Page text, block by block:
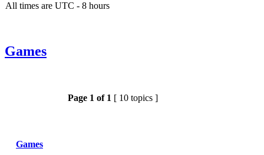
All times are UTC - 8 hours
Games
Page 1 of 1 [ 10 topics ]
Games